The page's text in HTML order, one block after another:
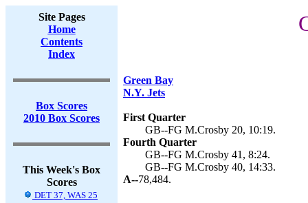
Site Pages
Home
Contents
Index
Box Scores
2010 Box Scores
This Week's Box
Scores
DET 37, WAS 25
Green Bay
N.Y. Jets
First Quarter
GB--FG M.Crosby 20, 10:19.
Fourth Quarter
GB--FG M.Crosby 41, 8:24.
GB--FG M.Crosby 40, 14:33.
A--78,484.